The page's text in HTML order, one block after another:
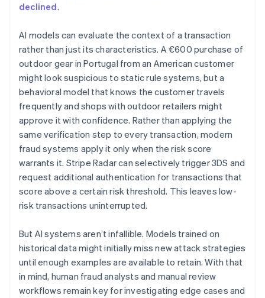
declined.
AI models can evaluate the context of a transaction
rather than just its characteristics. A €600 purchase of
outdoor gear in Portugal from an American customer
might look suspicious to static rule systems, but a
behavioral model that knows the customer travels
frequently and shops with outdoor retailers might
approve it with confidence. Rather than applying the
same verification step to every transaction, modern
fraud systems apply it only when the risk score
warrants it. Stripe Radar can selectively trigger 3DS and
request additional authentication for transactions that
score above a certain risk threshold. This leaves low-
risk transactions uninterrupted.
But AI systems aren’t infallible. Models trained on
historical data might initially miss new attack strategies
until enough examples are available to retain. With that
in mind, human fraud analysts and manual review
workflows remain key for investigating edge cases and